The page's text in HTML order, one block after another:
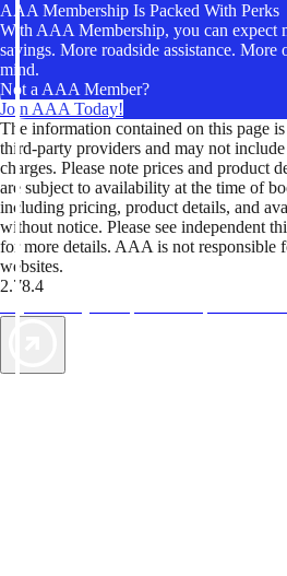
AAA Membership Is Packed With Perks
With AAA Membership, you can expect
savings. More roadside assistance. More
mind.
Not a AAA Member?
Join AAA Today!
The information contained on this page
third-party providers and may not
charges. Please note prices and product
are subject to availability at the time of
including pricing, product details, and
without notice. Please see independent
for more details. AAA is not responsible
websites.
2.78.4